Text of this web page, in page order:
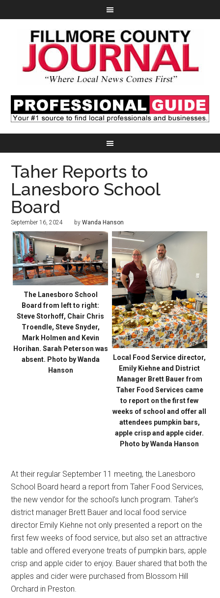
Taher Reports to
Lanesboro School
Board
September 16, 2024 byWanda Hanson
The Lanesboro School
Board from left to right:
Steve Storhoff, Chair Chris
Troendle, Steve Snyder,
Mark Holmen and Kevin
Horihan. Sarah Peterson was
absent. Photo by Wanda
Hanson
Local Food Service director,
Emily Kiehne and District
Manager Brett Bauer from
Taher Food Services came
to report on the first few
weeks of school and offer all
attendees pumpkin bars,
apple crisp and apple cider.
Photo by Wanda Hanson
At their regular September 11 meeting, the Lanesboro
School Board heard a report from Taher Food Services,
the new vendor for the school’s lunch program. Taher’s
district manager Brett Bauer and local food service
director Emily Kiehne not only presented a report on the
first few weeks of food service, but also set an attractive
table and offered everyone treats of pumpkin bars, apple
crisp and apple cider to enjoy. Bauer shared that both the
apples and cider were purchased from Blossom Hill
Orchard in Preston.